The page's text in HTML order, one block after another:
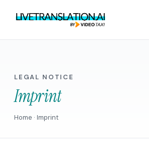
LEGAL NOTICE
Imprint
Home · Imprint